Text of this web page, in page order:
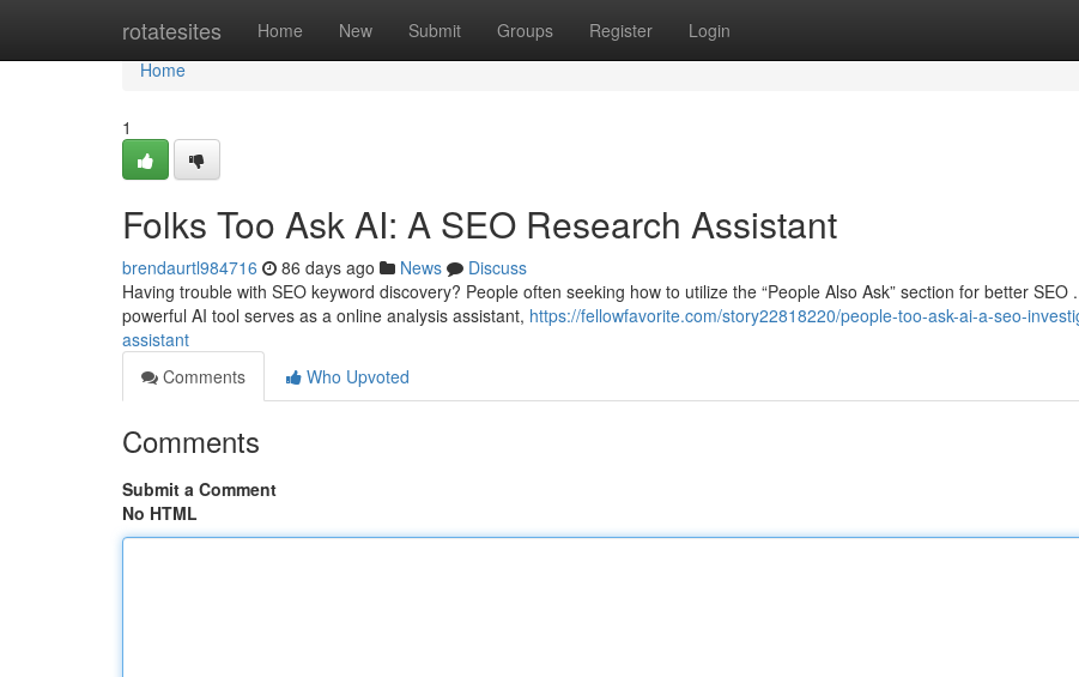
rotatesites Home New Submit Groups Register Login
Home
Home
1
Folks Too Ask AI: A SEO Research Assistant
brendaurtl984716 86 days ago News
Discuss
Having trouble with SEO keyword discovery? People often seeking how to utilize the “People Also Ask” section for better SEO
powerful AI tool serves as a online analysis assistant, https://fellowfavorite.com/story22818220/people-too-ask-ai-a-seo-
assistant
Comments
Who Upvoted
Comments
Submit a Comment
No HTML